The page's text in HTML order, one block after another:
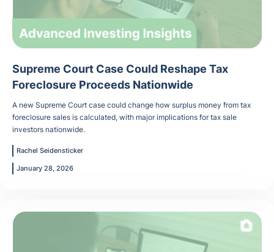
Supreme Court Case Could Reshape Tax
Foreclosure Proceeds Nationwide
A new Supreme Court case could change how surplus money from tax
foreclosure sales is calculated, with major implications for tax sale
investors nationwide.
Rachel Seidensticker
January 28, 2026